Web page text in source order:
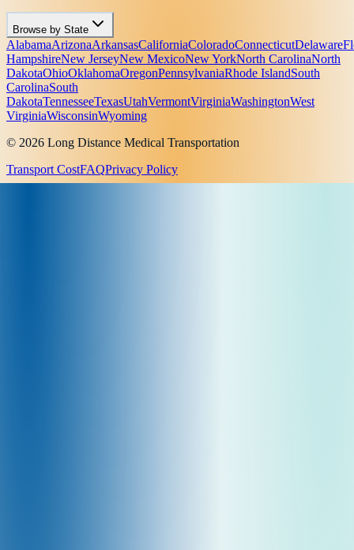
Browse by State
AlabamaArizonaArkansasCaliforniaColoradoConnecticutDelaware
HampshireNew JerseyNew MexicoNew YorkNorth CarolinaNorth
DakotaOhioOklahomaOregonPennsylvaniaRhode IslandSouth
CarolinaSouth
DakotaTennesseeTexasUtahVermontVirginiaWashingtonWest
VirginiaWisconsinWyoming
© 2026 Long Distance Medical Transportation
Transport CostFAQPrivacy Policy